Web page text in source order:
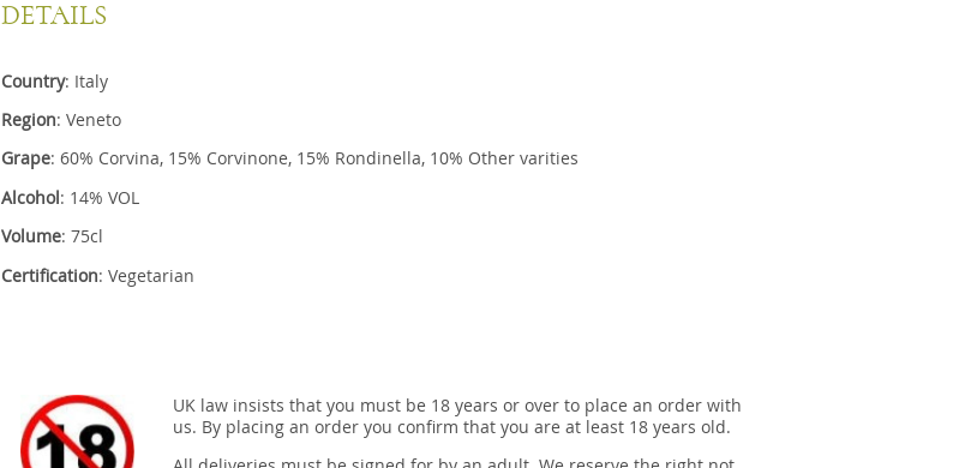
DETAILS
Country: Italy
Region: Veneto
Grape: 60% Corvina, 15% Corvinone, 15% Rondinella, 10% Other varities
Alcohol: 14% VOL
Volume: 75cl
Certification: Vegetarian
UK law insists that you must be 18 years or over to place an order with
us. By placing an order you confirm that you are at least 18 years old.